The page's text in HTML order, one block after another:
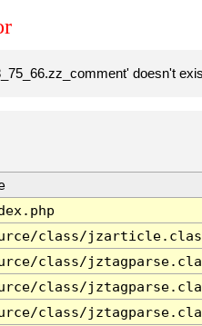
doesn't
class/
class/
class/
class/